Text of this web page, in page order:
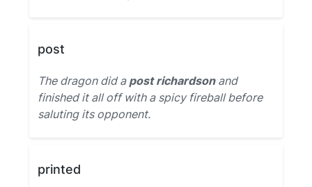
post
The dragon did a post richardsonand
finished it all off with a spicy fireball before
saluting its opponent.
printed